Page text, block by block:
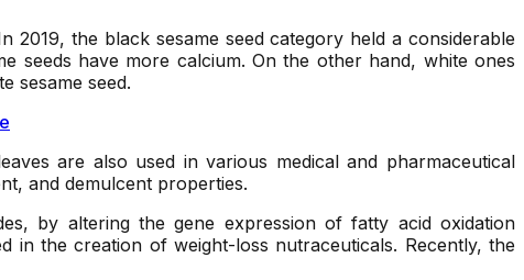
2019, the black sesame seed category held a considerable
seeds have more calcium. On the other hand, white ones
sesame seed.
are also used in various medical and pharmaceutical
and demulcent properties.
by altering the gene expression of fatty acid oxidation
in the creation of weight-loss nutraceuticals. Recently, the